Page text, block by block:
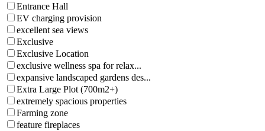
Entrance Hall
EV charging provision
excellent sea views
Exclusive
Exclusive Location
exclusive wellness spa for relax...
expansive landscaped gardens des...
Extra Large Plot (700m2+)
extremely spacious properties
Farming zone
feature fireplaces